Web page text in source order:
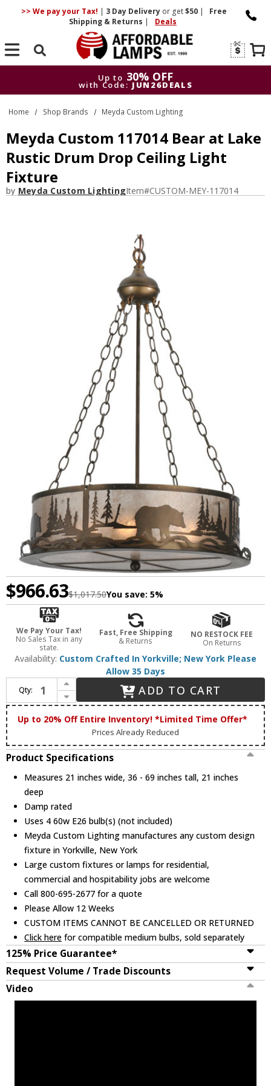
>> We pay your Tax! | 3 DayDelivery or get$50 |
Free
Shipping & Returns | Deals
Search
Up to 30% OFF
with Code: JUN26DEALS
Up to
30% OFF
with Code: JUN26DEALS
Home Shop Brands Meyda Custom Lighting
Meyda Custom 117014 Bear at Lake
Rustic Drum Drop Ceiling Light
Fixture
by Meyda Custom LightingItem#CUSTOM-MEY-117014
$966.63$1,017.50You save: 5%
We Pay Your Tax!
No Sales Tax in any
state.
Fast, Free Shipping
& Returns
NO RESTOCK FEE
On Returns
Availability: Custom Crafted In Yorkville; New York Please
Allow 35 Days
Qty:
Increase Quantity of Meyda Custom 117014 Bear at Lake Rustic Drum Drop Ceiling Light Fixture
Decrease Quantity of Meyda Custom 117014 Bear at Lake Rustic Drum Drop Ceiling Light Fixture
ADD TO CART
Up to 20% Off Entire Inventory! *Limited Time Offer*
Prices Already Reduced
Product Specifications
Measures 21 inches wide, 36 - 69 inches tall, 21 inches
deep
Damp rated
Uses 4 60w E26 bulb(s) (not included)
Meyda Custom Lighting manufactures any custom design
fixture in Yorkville, New York
Large custom fixtures or lamps for residential,
commercial and hospitability jobs are welcome
Call 800-695-2677 for a quote
Please Allow 12 Weeks
CUSTOM ITEMS CANNOT BE CANCELLED OR RETURNED
Click here for compatible medium bulbs, sold separately
125% Price Guarantee*
Request Volume / Trade Discounts
Video